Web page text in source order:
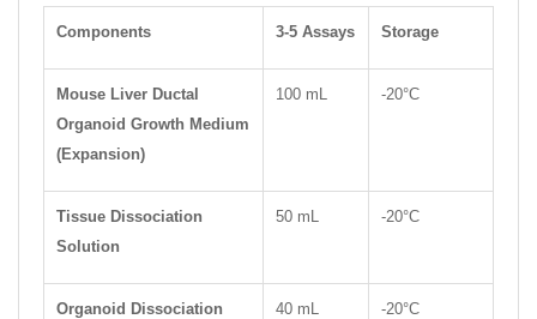
Components 3-5 Assays Storage
Mouse Liver Ductal
Organoid Growth Medium
(Expansion)
100 mL -20°C
Tissue Dissociation
Solution
50 mL -20°C
Organoid Dissociation
40 mL -20°C